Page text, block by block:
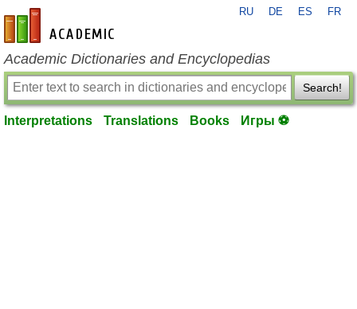
en-academic.com
RU DE ES FR
Academic Dictionaries and Encyclopedias
Search!
Interpretations Translations Books Игры ⚽